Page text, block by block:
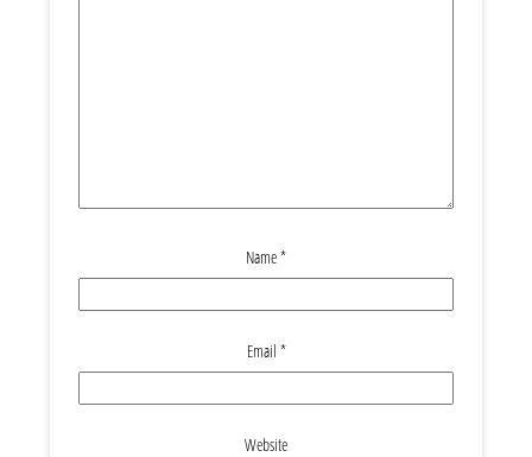
Name*
Email *
Website